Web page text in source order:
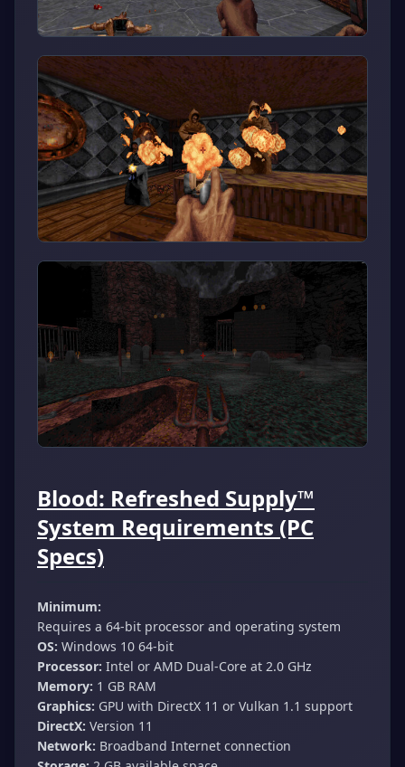
Blood: Refreshed Supply™
System Requirements (PC
Specs)
Minimum:
Requires a 64-bit processor and operating system
OS: Windows 10 64-bit
Processor: Intel or AMD Dual-Core at 2.0 GHz
Memory: 1 GB RAM
Graphics: GPU with DirectX 11 or Vulkan 1.1 support
DirectX: Version 11
Network: Broadband Internet connection